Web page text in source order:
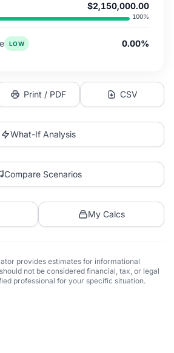
$2,150,000.00
100%
LOW 0.00%
Print / PDF CSV
What-If Analysis
Compare Scenarios
My Calcs
provides estimates for informational
not be considered financial, tax, or legal
professional for your specific situation.